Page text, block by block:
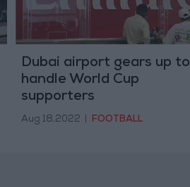
Dubai airport gears up to
handle World Cup
supporters
Aug 18,2022 FOOTBALL